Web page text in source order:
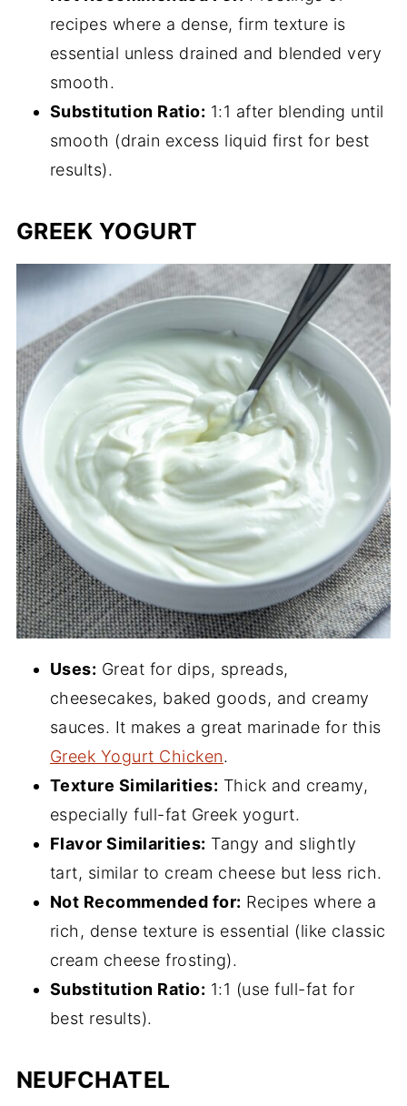
recipes where a dense, firm texture is
essential unless drained and blended very
smooth.
Substitution Ratio: 1:1 after blending until
smooth (drain excess liquid first for best
results).
GREEK YOGURT
Uses: Great for dips, spreads,
cheesecakes, baked goods, and creamy
sauces. It makes a great marinade for this
Greek Yogurt Chicken.
Texture Similarities: Thick and creamy,
especially full-fat Greek yogurt.
Flavor Similarities: Tangy and slightly
tart, similar to cream cheese but less rich.
Not Recommended for: Recipes where a
rich, dense texture is essential (like classic
cream cheese frosting).
Substitution Ratio: 1:1 (use full-fat for
best results).
NEUFCHATEL